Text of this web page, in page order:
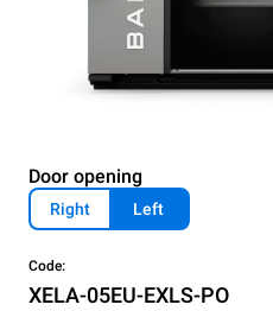
Door opening
Right Left
Code:
XELA-05EU-EXLS-PO